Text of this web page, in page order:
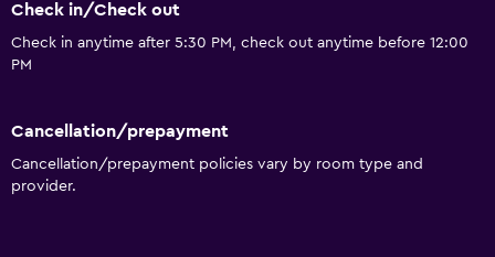
Check in/Check out
Check in anytime after 5:30 PM, check out anytime before 12:00
PM
Cancellation/prepayment
Cancellation/prepayment policies vary by room type and
provider.